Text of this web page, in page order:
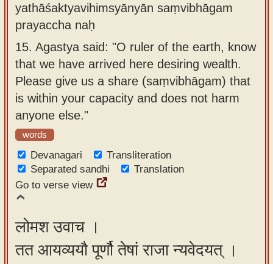
yathāśaktyavihimsyānyān saṃvibhāgam
prayaccha naḥ
15. Agastya said: "O ruler of the earth, know
that we have arrived here desiring wealth.
Please give us a share (saṃvibhāgam) that
is within your capacity and does not harm
anyone else."
words
Devanagari
Transliteration
Separated sandhi
Translation
Go to verse view
लोमश उवाच ।
तत आयव्ययौ पूर्णौ तेषां राजा न्यवेदयत् ।